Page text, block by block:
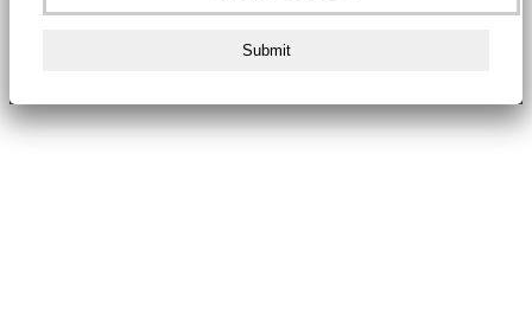
Submit